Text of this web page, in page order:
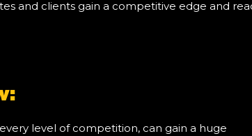
and clients gain a competitive edge and
level of competition, can gain a huge